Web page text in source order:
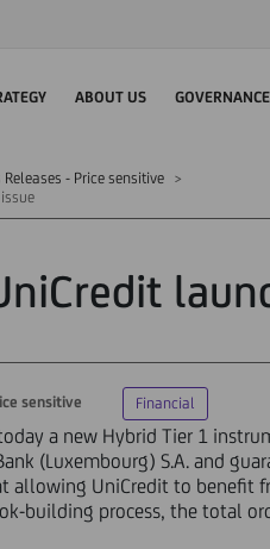
ABOUT US GOVERNANCE
Releases - Price sensitive
sensitive Financial
a new Hybrid Tier 1
(Luxembourg) S.A. and
allowing UniCredit to benefit
building process, the total